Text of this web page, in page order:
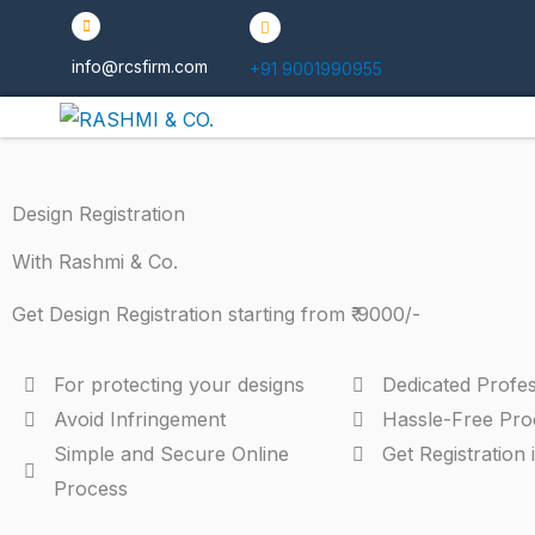
info@rcsfirm.com +91 9001990955
Design Registration
With Rashmi & Co.
Get Design Registration starting from ₹ 9000/-
For protecting your designs
Avoid Infringement
Simple and Secure Online
Process
Dedicated
Hassle-Free
Get Registration